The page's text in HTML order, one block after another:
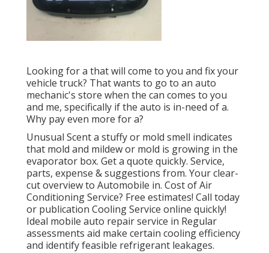
Looking for a that will come to you and fix your
vehicle truck? That wants to go to an auto
mechanic's store when the can comes to you
and me, specifically if the auto is in-need of a.
Why pay even more for a?
Unusual Scent a stuffy or mold smell indicates
that mold and mildew or mold is growing in the
evaporator box. Get a quote quickly. Service,
parts, expense & suggestions from. Your clear-
cut overview to Automobile in. Cost of Air
Conditioning Service? Free estimates! Call today
or publication Cooling Service online quickly!
Ideal mobile auto repair service in Regular
assessments aid make certain cooling efficiency
and identify feasible refrigerant leakages.